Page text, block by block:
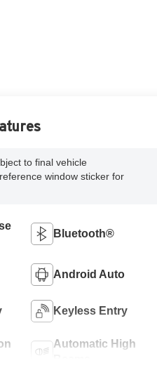
to final vehicle
window sticker for
Bluetooth®
Android Auto
Keyless Entry
Automatic High